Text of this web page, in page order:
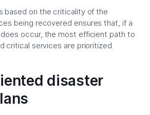
based on the criticality of the
being recovered ensures that, if a
occur, the most efficient path to
critical services are prioritized.
disaster